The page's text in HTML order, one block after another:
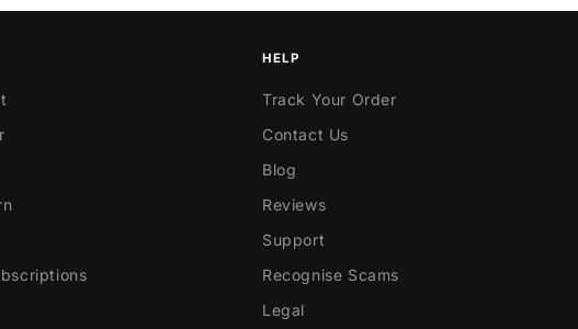
HELP
Track Your Order
Contact Us
Blog
Reviews
Support
Recognise Scams
Legal